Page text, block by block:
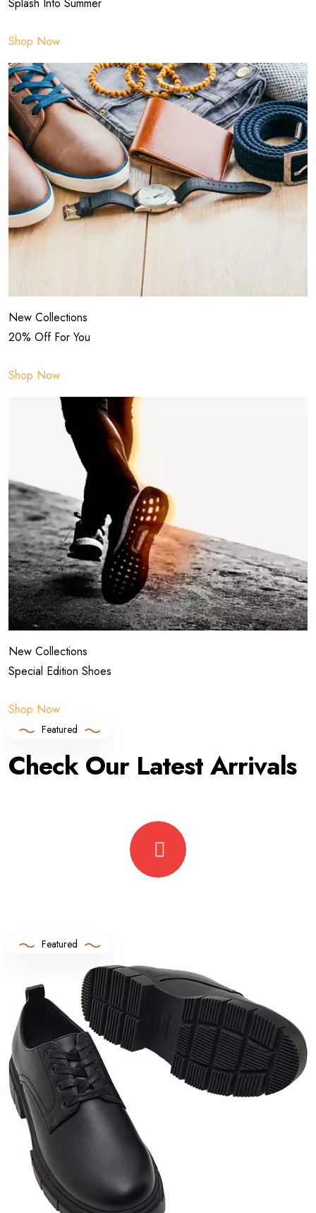
Shop Now
New Collections
20% Off For You
Shop Now
New Collections
Special Edition Shoes
Shop Now
Featured
Check Our Latest Arrivals
Featured